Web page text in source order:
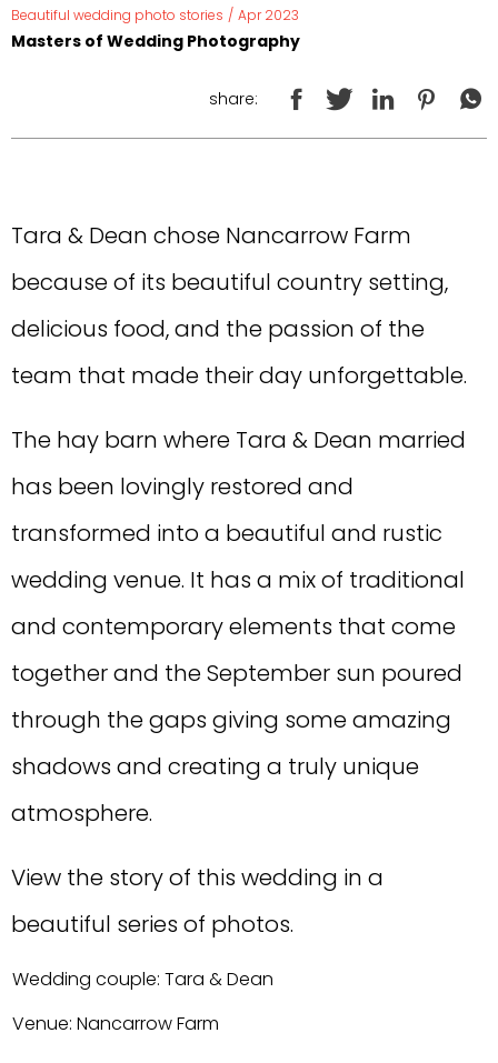
Beautiful wedding photo stories / Apr 2023
Masters of Wedding Photography
share:
Tara & Dean chose Nancarrow Farm
because of its beautiful country setting,
delicious food, and the passion of the
team that made their day unforgettable.
The hay barn where Tara & Dean married
has been lovingly restored and
transformed into a beautiful and rustic
wedding venue. It has a mix of traditional
and contemporary elements that come
together and the September sun poured
through the gaps giving some amazing
shadows and creating a truly unique
atmosphere.
View the story of this wedding in a
beautiful series of photos.
Wedding couple: Tara & Dean
Venue: Nancarrow Farm